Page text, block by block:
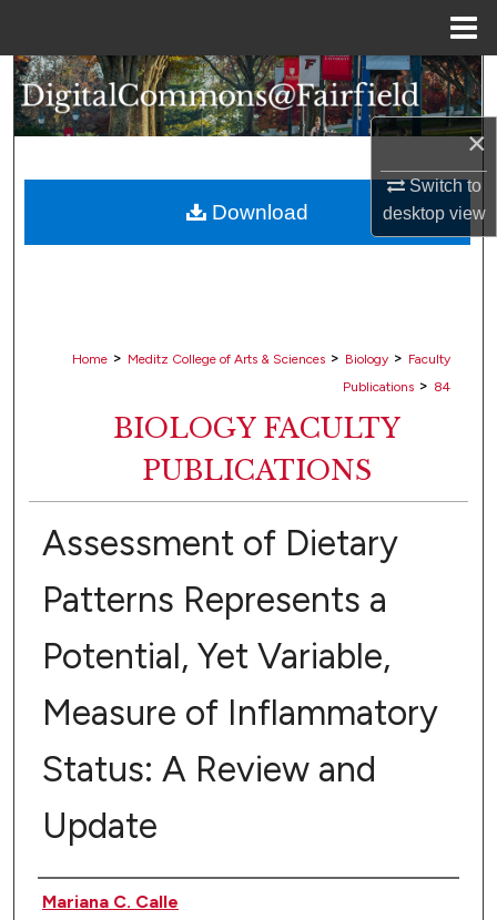
×
Switch to
desktopview
Search
Browse Collections
About
Home > Meditz College of Arts & Sciences > Biology > Faculty
Publications > 84
BIOLOGY FACULTY
PUBLICATIONS
Assessment of Dietary
Patterns Represents a
Potential, Yet Variable,
Measure of Inflammatory
Status: A Review and
Update
Authors
Mariana C. Calle
Download